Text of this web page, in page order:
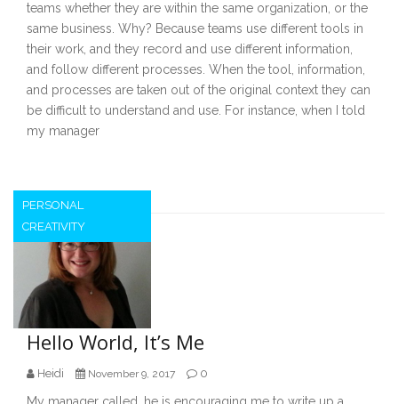
teams whether they are within the same organization, or the
same business. Why? Because teams use different tools in
their work, and they record and use different information,
and follow different processes. When the tool, information,
and processes are taken out of the original context they can
be difficult to understand and use. For instance, when I told
my manager
PERSONAL
CREATIVITY
Hello World, It’s Me
Heidi November 9, 2017 0